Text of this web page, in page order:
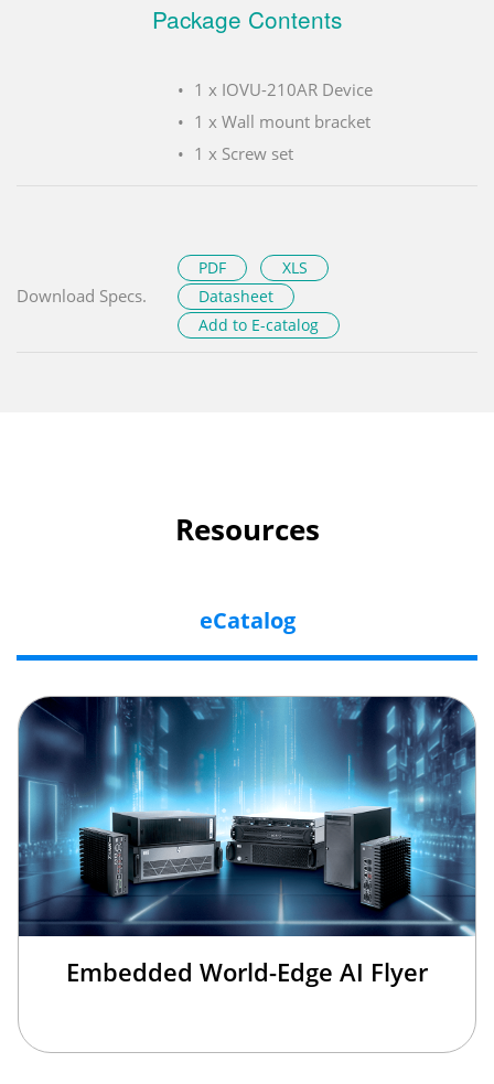
Package Contents
1 x IOVU-210AR Device
1 x Wall mount bracket
1 x Screw set
Download Specs.
PDF
XLS
Datasheet
Add to E-catalog
Resources
eCatalog
Embedded World-Edge AI Flyer